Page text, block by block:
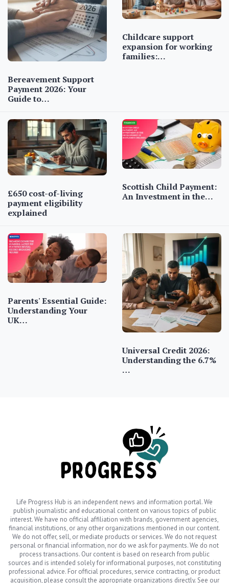
Bereavement Support
Payment 2026: Your
Guide to…
Childcare support
expansion for working
families:…
£650 cost-of-living
payment eligibility
explained
Scottish Child Payment:
An Investment in the…
Parents' Essential Guide:
Understanding Your
UK…
Universal Credit 2026:
Understanding the 6.7%
…
Life Progress Hub is an independent news and information portal. We
publish journalistic and educational content on various topics of public
interest. We have no official affiliation with brands, government agencies,
financial institutions, or any other organizations mentioned in our content.
We do not offer, sell, or mediate products or services. We do not request
personal or financial information, nor do we ask for payments. We do not
process transactions. Our content is based on research from public
sources and is intended solely for informational purposes, not constituting
professional advice. For official procedures, service contracting, or product
acquisition, please consult the appropriate organizations directly. See our